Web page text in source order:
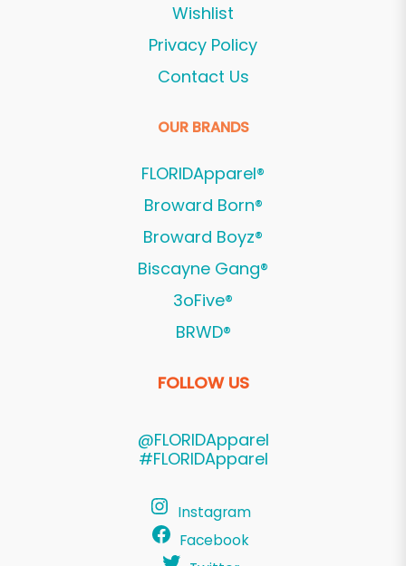
Wishlist
Privacy Policy
Contact Us
OUR BRANDS
FLORIDApparel®
Broward Born®
Broward Boyz®
Biscayne Gang®
3oFive®
BRWD®
FOLLOW US
@FLORIDApparel
#FLORIDApparel
Instagram
Facebook